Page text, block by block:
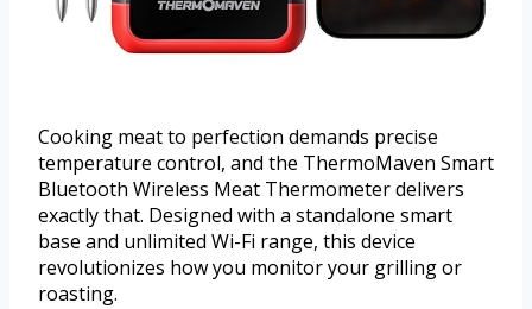
Cooking meat to perfection demands precise
temperature control, and the ThermoMaven Smart
Bluetooth Wireless Meat Thermometer delivers
exactly that. Designed with a standalone smart
base and unlimited Wi-Fi range, this device
revolutionizes how you monitor your grilling or
roasting.